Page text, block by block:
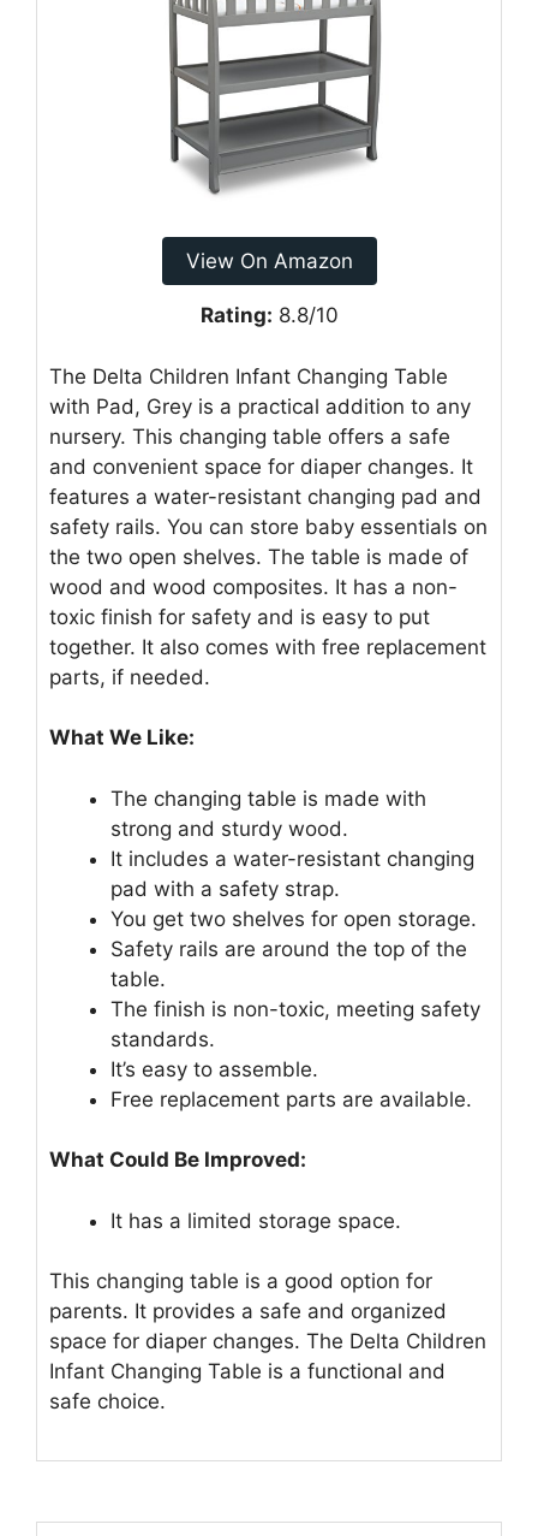
View On Amazon
Rating: 8.8/10
The Delta Children Infant Changing Table
with Pad, Grey is a practical addition to any
nursery. This changing table offers a safe
and convenient space for diaper changes. It
features a water-resistant changing pad and
safety rails. You can store baby essentials on
the two open shelves. The table is made of
wood and wood composites. It has a non-
toxic finish for safety and is easy to put
together. It also comes with free replacement
parts, if needed.
What We Like:
The changing table is made with
strong and sturdy wood.
It includes a water-resistant changing
pad with a safety strap.
You get two shelves for open storage.
Safety rails are around the top of the
table.
The finish is non-toxic, meeting safety
standards.
It’s easy to assemble.
Free replacement parts are available.
What Could Be Improved:
It has a limited storage space.
This changing table is a good option for
parents. It provides a safe and organized
space for diaper changes. The Delta Children
Infant Changing Table is a functional and
safe choice.